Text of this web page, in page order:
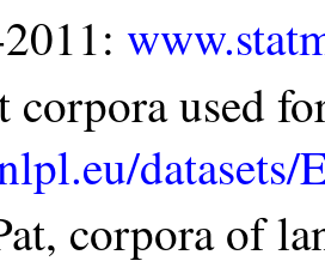
corpora used
datasets/
corpora of